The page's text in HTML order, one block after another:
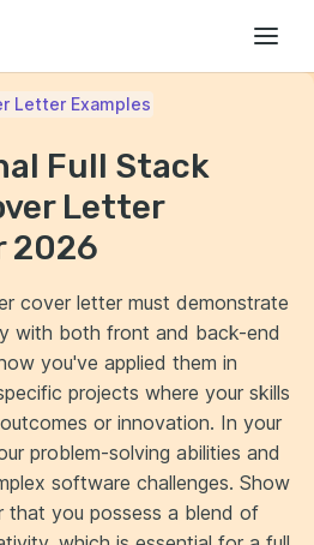
Letter Examples
Full Stack
Letter
2026
cover letter must demonstrate
with both front and back-end
you've applied them in
projects where your skills
or innovation. In your
problem-solving abilities and
software challenges. Show
that you possess a blend of